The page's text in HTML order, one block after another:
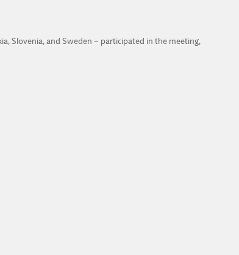
Slovenia, and Sweden – participated in the meeting,